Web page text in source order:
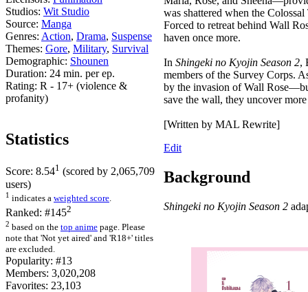
Studios: Wit Studio
Source: Manga
Genres: Action, Drama, Suspense
Themes: Gore, Military, Survival
Demographic: Shounen
Duration: 24 min. per ep.
Rating: R - 17+ (violence &
profanity)
Statistics
Score: 8.541 (scored by 2,065,709
users)
1 indicates a weighted score.
Ranked: #1452
2 based on the top anime page. Please
note that 'Not yet aired' and 'R18+' titles
are excluded.
Popularity: #13
Members: 3,020,208
Favorites: 23,103
was shattered when the
Forced to retreat behind Wall
haven once more.
In Shingeki no Kyojin Season 2,
members of the Survey Corps.
by the invasion of Wall
save the wall, they uncover
[Written by MAL Rewrite]
Edit
Background
Shingeki no Kyojin Season 2